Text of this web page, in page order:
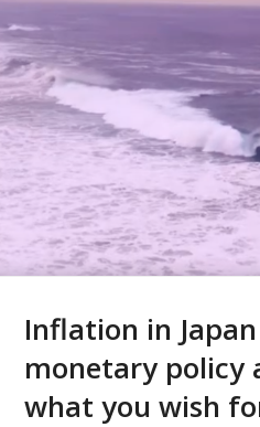
Inflation in
monetary policy
what you wish